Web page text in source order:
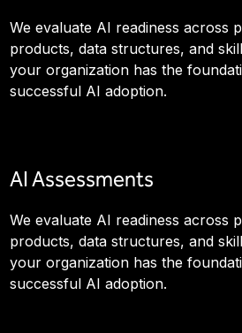
We evaluate AI readiness across
products, data structures, and
your organization has the
successful AI adoption.
AI Assessments
We evaluate AI readiness across
products, data structures, and
your organization has the
successful AI adoption.